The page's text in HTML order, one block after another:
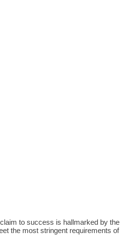
to success is hallmarked by the
the most stringent requirements of